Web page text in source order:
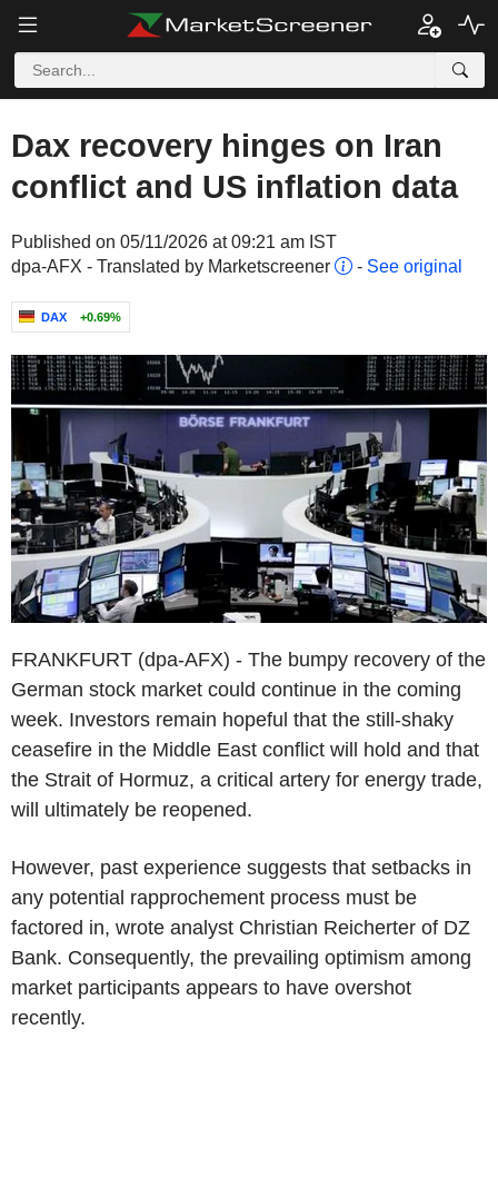
Dax recovery hinges on Iran
conflict and US inflation data
Published on 05/11/2026 at 09:21 am IST
dpa-AFX - Translated by Marketscreener
- See original
DAX +0.69%
FRANKFURT (dpa-AFX) - The bumpy recovery of the
German stock market could continue in the coming
week. Investors remain hopeful that the still-shaky
ceasefire in the Middle East conflict will hold and that
the Strait of Hormuz, a critical artery for energy trade,
will ultimately be reopened.
However, past experience suggests that setbacks in
any potential rapprochement process must be
factored in, wrote analyst Christian Reicherter of DZ
Bank. Consequently, the prevailing optimism among
market participants appears to have overshot
recently.